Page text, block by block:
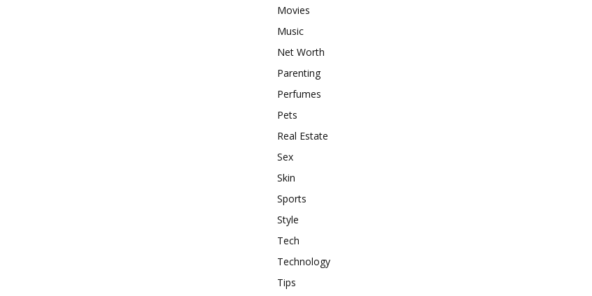
Movies
Music
Net Worth
Parenting
Perfumes
Pets
Real Estate
Sex
Skin
Sports
Style
Tech
Technology
Tips